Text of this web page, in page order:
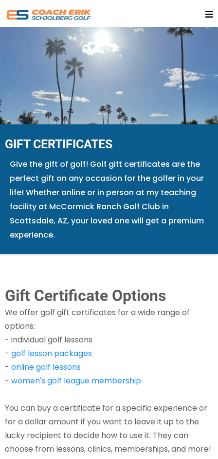
GIFT CERTIFICATES
Give the gift of golf!​ Golf gift certificates are the
perfect gift on any occasion for the golfer in your
life! Whether online or in person at my teaching
facility at McCormick Ranch Golf Club in
Scottsdale, AZ, your loved one will get a premium
experience.
Gift Certificate Options
We offer golf gift certificates for a wide range of
options:
- individual golf lessons
- golf lesson packages
- online golf lessons
- women's golf league membership​
You can buy a certificate for a specific experience or
for a dollar amount if you want to leave it up to the
lucky recipient to decide how to use it. They can
choose from lessons, clinics, memberships, and more!